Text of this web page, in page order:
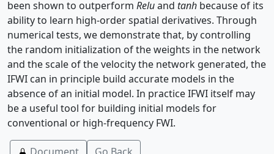
been shown to outperform Reluand tanh because of its
ability to learn high-order spatial derivatives. Through
numerical tests, we demonstrate that, by controlling
the random initialization of the weights in the network
and the scale of the velocity the network generated, the
IFWI can in principle build accurate models in the
absence of an initial model. In practice IFWI itself may
be a useful tool for building initial models for
conventional or high-frequency FWI.